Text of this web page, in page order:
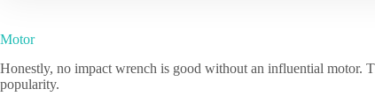
Motor
Honestly, no impact wrench is good without an influential motor.
popularity.